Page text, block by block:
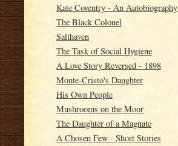
Kate Coventry - An Autobiography
The Black Colonel
Salthaven
The Task of Social Hygiene
A Love Story Reversed - 1898
Monte-Cristo's Daughter
His Own People
Mushrooms on the Moor
The Daughter of a Magnate
A Chosen Few - Short Stories